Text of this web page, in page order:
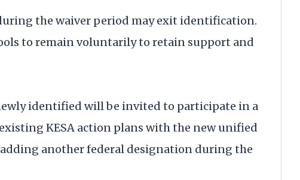
the waiver period may exit identification.
to remain voluntarily to retain support and
identified will be invited to participate in a
KESA action plans with the new unified
another federal designation during the